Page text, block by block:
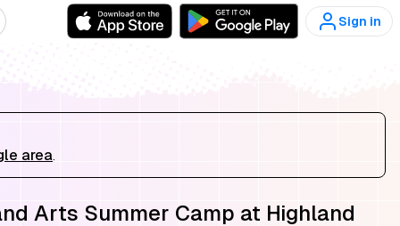
Sign in
area.
Arts Summer Camp at Highland